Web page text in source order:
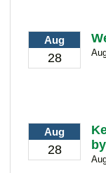
Aug
28
Aug
28